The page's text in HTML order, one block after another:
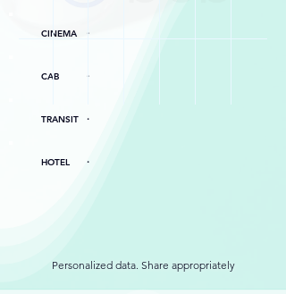
CINEMA .
CAB .
TRANSIT .
HOTEL .
Personalized data. Share appropriately